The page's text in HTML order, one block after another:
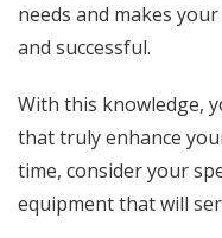
needs and makes
and successful.
With this knowledge,
that truly enhance
time, consider your
equipment that will